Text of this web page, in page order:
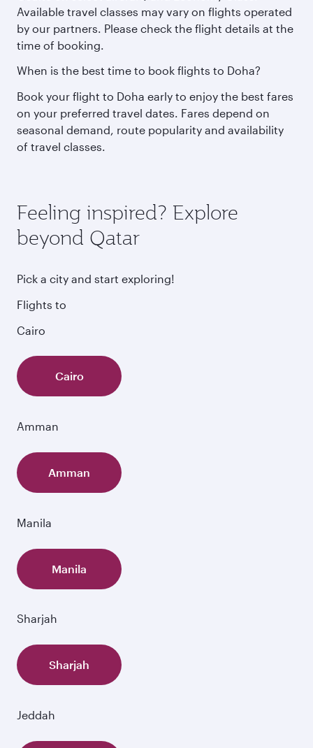
Available travel classes may vary on flights operated
by our partners. Please check the flight details at the
time of booking.
When is the best time to book flights to Doha?
Book your flight to Doha early to enjoy the best fares
on your preferred travel dates. Fares depend on
seasonal demand, route popularity and availability
of travel classes.
Feeling inspired? Explore
beyond Qatar
Pick a city and start exploring!
Flights to
Cairo
Cairo
Amman
Amman
Manila
Manila
Sharjah
Sharjah
Jeddah